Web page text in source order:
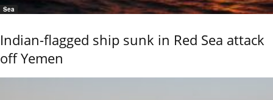
Sea
Indian-flagged ship sunk in Red Sea attack
off Yemen